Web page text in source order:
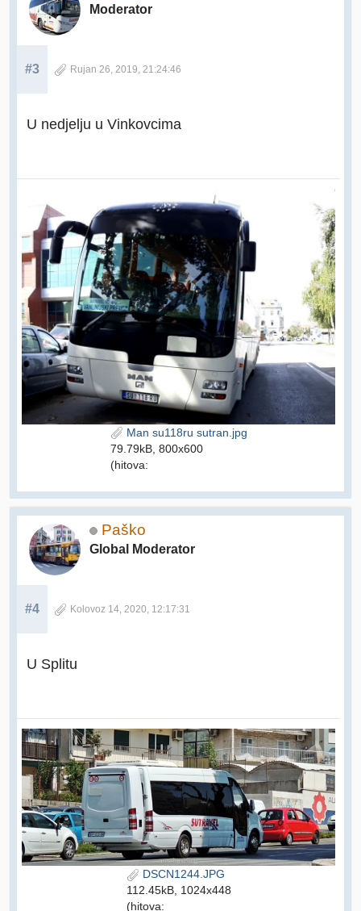
Moderator
#3 Rujan 26, 2019, 21:24:46
U nedjelju u Vinkovcima
Man su118ru sutran.jpg
79.79kB, 800x600
(hitova:
Paško
Global Moderator
#4 Kolovoz 14, 2020, 12:17:31
U Splitu
DSCN1244.JPG
112.45kB, 1024x448
(hitova: